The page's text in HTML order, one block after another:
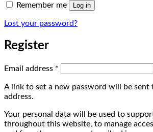
Remember me Log in
Lost your password?
Register
Email address *
A link to set a new password will be sent
address.
Your personal data will be used to
throughout this website, to manage